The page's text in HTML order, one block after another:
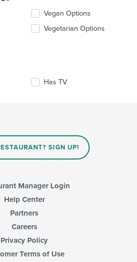
Vegan Options
Vegetarian Options
Has TV
SIGN UP!
Manager Login
Help Center
Partners
Careers
Privacy Policy
Terms of Use